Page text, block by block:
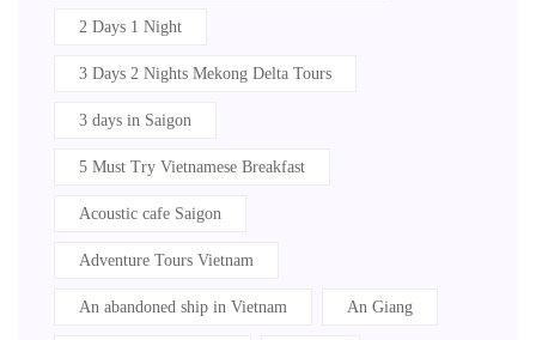
2 Days 1 Night
3 Days 2 Nights Mekong Delta Tours
3 days in Saigon
5 Must Try Vietnamese Breakfast
Acoustic cafe Saigon
Adventure Tours Vietnam
An abandoned ship in Vietnam An Giang